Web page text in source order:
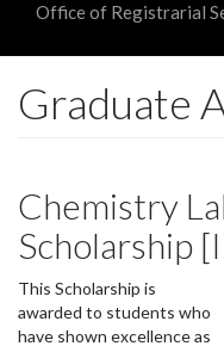
Office of Registrarial
Graduate
Chemistry
Scholarship
This Scholarship is
awarded to students who
have shown excellence as